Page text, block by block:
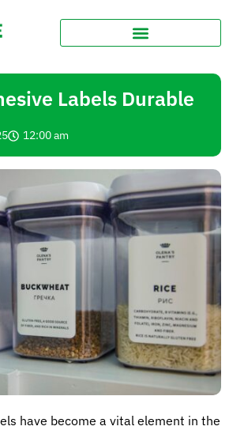
Labels Durable
12:00 am
have become a vital element in the